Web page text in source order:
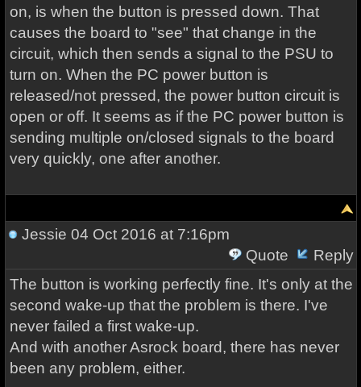
on, is when the button is pressed down. That
causes the board to "see" that change in the
circuit, which then sends a signal to the PSU to
turn on. When the PC power button is
released/not pressed, the power button circuit is
open or off. It seems as if the PC power button is
sending multiple on/closed signals to the board
very quickly, one after another.
Jessie 04 Oct 2016 at 7:16pm
Quote
Reply
The button is working perfectly fine. It's only at the
second wake-up that the problem is there. I've
never failed a first wake-up.
And with another Asrock board, there has never
been any problem, either.